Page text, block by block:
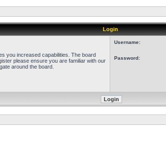
Login
you increased capabilities. The board
please ensure you are familiar with our
around the board.
Username:
Password: